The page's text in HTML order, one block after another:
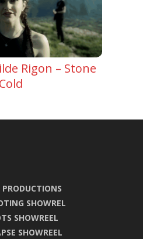
Rigon – Stone
Cold
SHOWREL
SHOWREEL
SHOWREEL